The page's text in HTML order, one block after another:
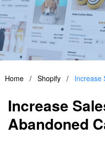
Home / Shopify / Increase
Increase
Abandoned